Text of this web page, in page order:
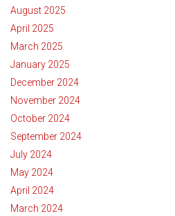
August 2025
April 2025
March 2025
January 2025
December 2024
November 2024
October 2024
September 2024
July 2024
May 2024
April 2024
March 2024